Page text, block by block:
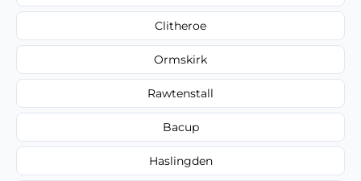
Clitheroe
Ormskirk
Rawtenstall
Bacup
Haslingden